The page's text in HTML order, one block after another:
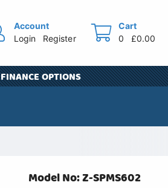
Account
Login
Register
Cart
0
£0.00
FINANCE OPTIONS
Model No: Z-SPMS602